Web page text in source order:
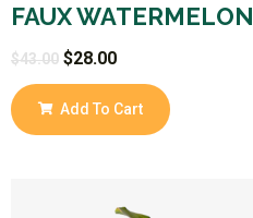
FAUX WATERMELON
$43.00 $28.00
Add To Cart